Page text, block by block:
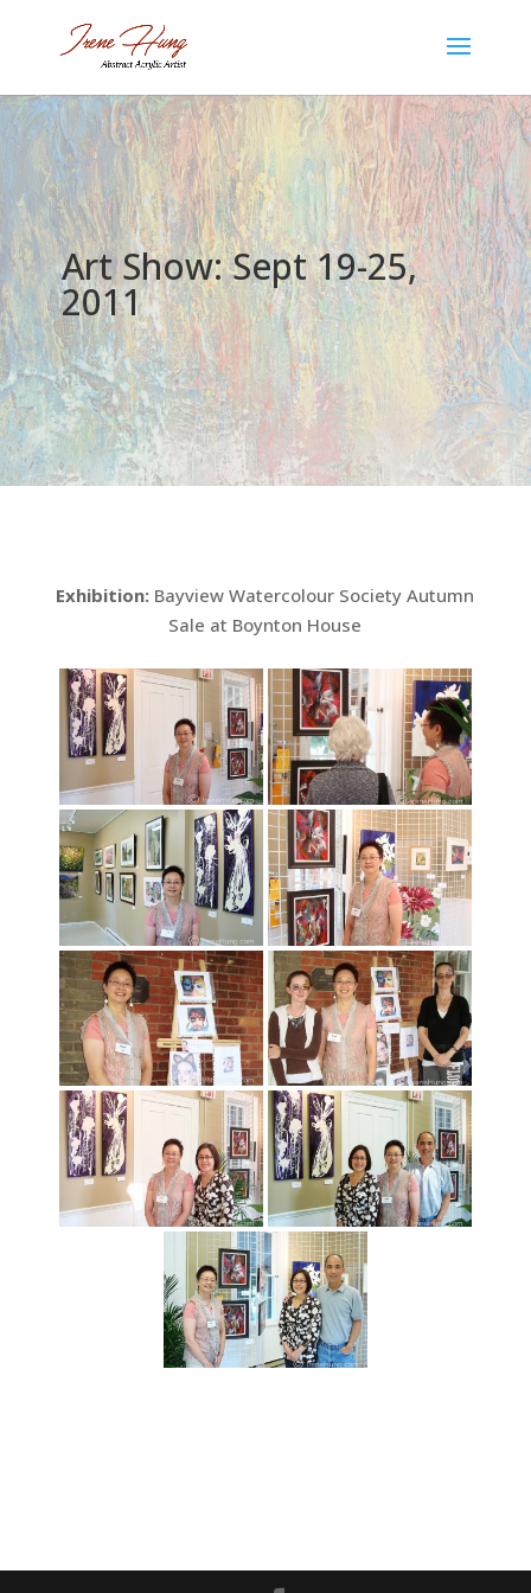
Art Show: Sept 19-25,
2011
Exhibition: Bayview Watercolour Society Autumn
Sale at Boynton House